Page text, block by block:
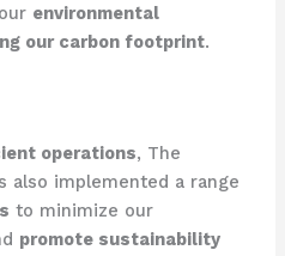
environmental
our carbon footprint.
operations, The
also implemented a range
to minimize our
promote sustainability